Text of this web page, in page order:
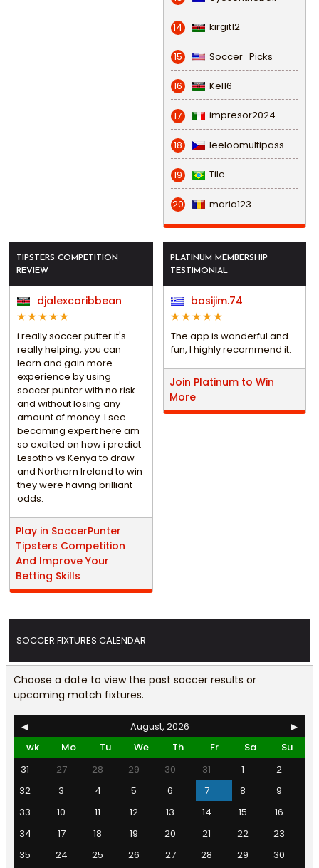
14 kirgit12
15 Soccer_Picks
16 Kel16
17 impresor2024
18 leeloomultipass
19 Tile
20 maria123
TIPSTERS COMPETITION
REVIEW
djalexcaribbean
i really soccer putter it's
really helping, you can
learn and gain more
experience by using
soccer punter with no risk
and without losing any
amount of money. I see
becoming expert here am
so excited on how i predict
Lesotho vs Kenya to draw
and Northern Ireland to win
they were having brilliant
odds.
Play in SoccerPunter
Tipsters Competition
And Improve Your
Betting Skills
PLATINUM MEMBERSHIP
TESTIMONIAL
basijim.74
The app is wonderful and
fun, I highly recommend it.
Join Platinum to Win
More
SOCCER FIXTURES CALENDAR
Choose a date to view the past soccer results or
upcoming match fixtures.
◀ August, 2026
▶
wk
Mo Tu We Th Fr Sa
Su
31
27 28 29 30 31 1
2
32
3 4 5 6 7 8
9
33
10 11 12 13 14 15
16
34
17 18 19 20 21 22
23
35
24 25 26 27 28 29
30